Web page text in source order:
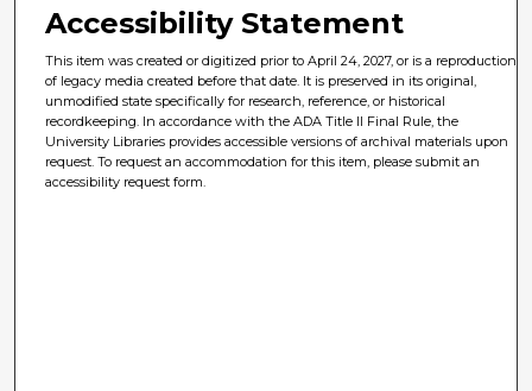
Accessibility Statement
This item was created or digitized prior to April 24, 2027, or is a reproduction
of legacy media created before that date. It is preserved in its original,
unmodified state specifically for research, reference, or historical
recordkeeping. In accordance with the ADA Title II Final Rule, the
University Libraries provides accessible versions of archival materials upon
request. To request an accommodation for this item, please submit an
accessibility request form.